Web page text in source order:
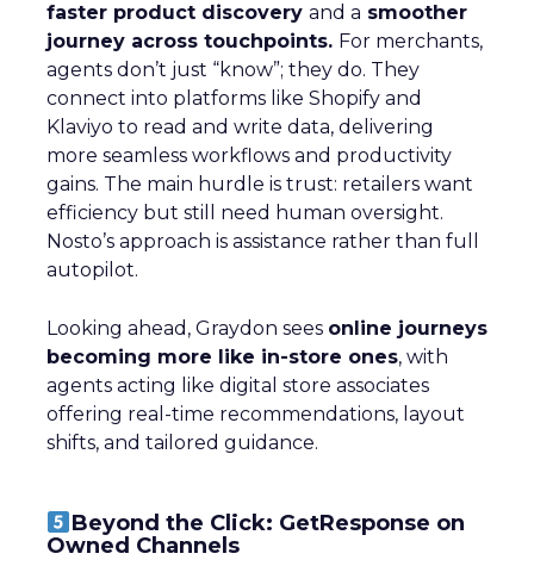
faster product discovery and a smoother
journey across touchpoints. For merchants,
agents don’t just “know”; they do. They
connect into platforms like Shopify and
Klaviyo to read and write data, delivering
more seamless workflows and productivity
gains. The main hurdle is trust: retailers want
efficiency but still need human oversight.
Nosto’s approach is assistance rather than full
autopilot.
Looking ahead, Graydon sees online journeys
becoming more like in-store ones, with
agents acting like digital store associates
offering real-time recommendations, layout
shifts, and tailored guidance.
Beyond the Click: GetResponse on
Owned Channels